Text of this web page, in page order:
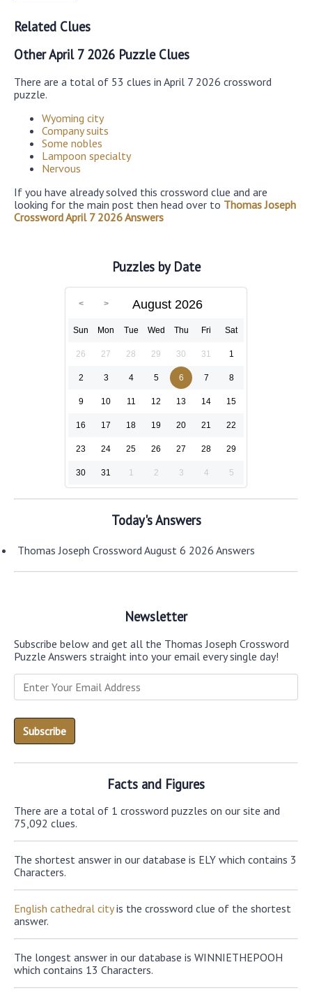
Related Clues
Other April 7 2026 Puzzle Clues
There are a total of 53 clues in April 7 2026 crossword
puzzle.
Wyoming city
Company suits
Some nobles
Lampoon specialty
Nervous
If you have already solved this crossword clue and are
looking for the main post then head over to Thomas Joseph
Crossword April 7 2026 Answers
Puzzles by Date
August 2026
Sun Mon Tue Wed Thu Fri Sat
26 27 28 29 30 31 1
2 3 4 5 6 7 8
9 10 11 12 13 14 15
16 17 18 19 20 21 22
23 24 25 26 27 28 29
30 31 1 2 3 4 5
Today's Answers
Thomas Joseph Crossword August 6 2026 Answers
Newsletter
Subscribe below and get all the Thomas Joseph Crossword
Puzzle Answers straight into your email every single day!
Facts and Figures
There are a total of 1 crossword puzzles on our site and
75,092 clues.
The shortest answer in our database is ELY which contains 3
Characters.
English cathedral cityis the crossword clue of the shortest
answer.
The longest answer in our database is WINNIETHEPOOH
which contains 13 Characters.